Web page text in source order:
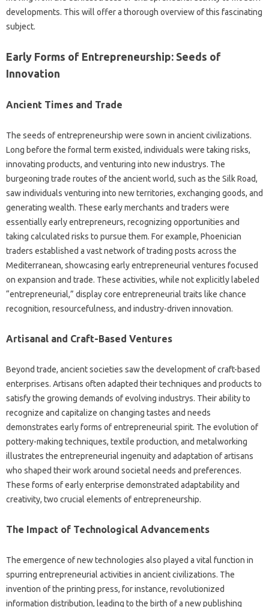
developments. This will offer a thorough overview of this fascinating
subject.
Early Forms of Entrepreneurship: Seeds of
Innovation
Ancient Times and Trade
The seeds of entrepreneurship were sown in ancient civilizations.
Long before the formal term existed, individuals were taking risks,
innovating products, and venturing into new industrys. The
burgeoning trade routes of the ancient world, such as the Silk Road,
saw individuals venturing into new territories, exchanging goods, and
generating wealth. These early merchants and traders were
essentially early entrepreneurs, recognizing opportunities and
taking calculated risks to pursue them. For example, Phoenician
traders established a vast network of trading posts across the
Mediterranean, showcasing early entrepreneurial ventures focused
on expansion and trade. These activities, while not explicitly labeled
“entrepreneurial,” display core entrepreneurial traits like chance
recognition, resourcefulness, and industry-driven innovation.
Artisanal and Craft-Based Ventures
Beyond trade, ancient societies saw the development of craft-based
enterprises. Artisans often adapted their techniques and products to
satisfy the growing demands of evolving industrys. Their ability to
recognize and capitalize on changing tastes and needs
demonstrates early forms of entrepreneurial spirit. The evolution of
pottery-making techniques, textile production, and metalworking
illustrates the entrepreneurial ingenuity and adaptation of artisans
who shaped their work around societal needs and preferences.
These forms of early enterprise demonstrated adaptability and
creativity, two crucial elements of entrepreneurship.
The Impact of Technological Advancements
The emergence of new technologies also played a vital function in
spurring entrepreneurial activities in ancient civilizations. The
invention of the printing press, for instance, revolutionized
information distribution, leading to the birth of a new publishing